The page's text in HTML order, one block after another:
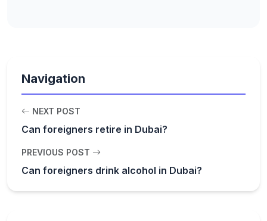
Navigation
NEXT POST
Can foreigners retire in Dubai?
PREVIOUS POST
Can foreigners drink alcohol in Dubai?